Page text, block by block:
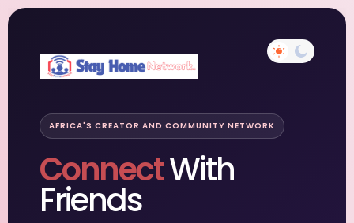
AFRICA'S CREATOR AND COMMUNITY NETWORK
ConnectWith
Friends